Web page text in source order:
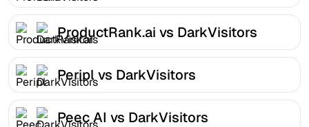
ProductRank.ai vs DarkVisitors
Peripl vs DarkVisitors
Peec AI vs DarkVisitors